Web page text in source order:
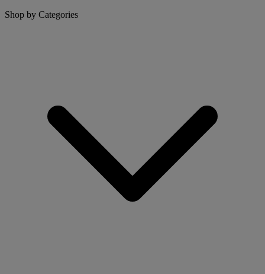
Shop by Categories